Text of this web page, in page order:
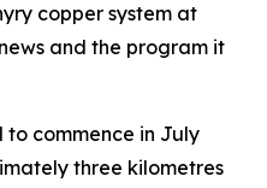
copper system at
and the program it
to commence in July
three kilometres